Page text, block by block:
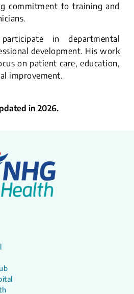
commitment to training and
in departmental
development. His work
on patient care, education,
improvement.
in 2026.